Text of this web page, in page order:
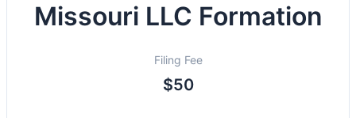
Missouri LLC Formation
Filing Fee
$50